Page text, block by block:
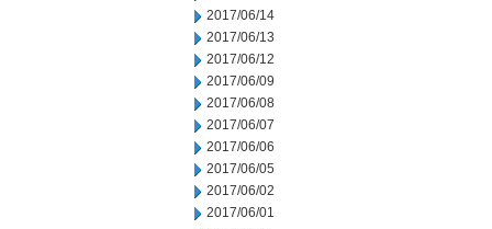
2017/06/14
2017/06/13
2017/06/12
2017/06/09
2017/06/08
2017/06/07
2017/06/06
2017/06/05
2017/06/02
2017/06/01